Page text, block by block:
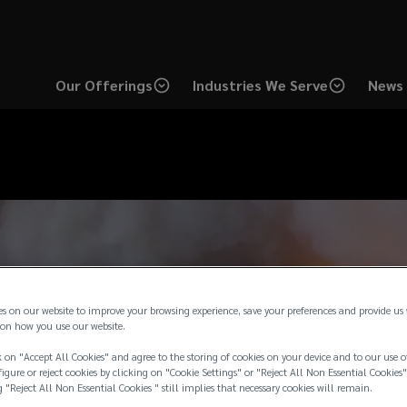
Our Offerings Industries We Serve
on our website to improve your browsing experience, save your preferences and provide
how you use our website.
"Accept All Cookies" and agree to the storing of cookies on your device and to our use
or reject cookies by clicking on "Cookie Settings" or "Reject All Non Essential
"Reject All Non Essential Cookies " still implies that necessary cookies will remain.